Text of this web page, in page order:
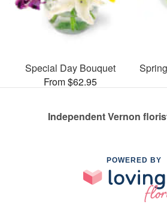
Special Day Bouquet
From $62.95
Independent Vernon
POWERED BY